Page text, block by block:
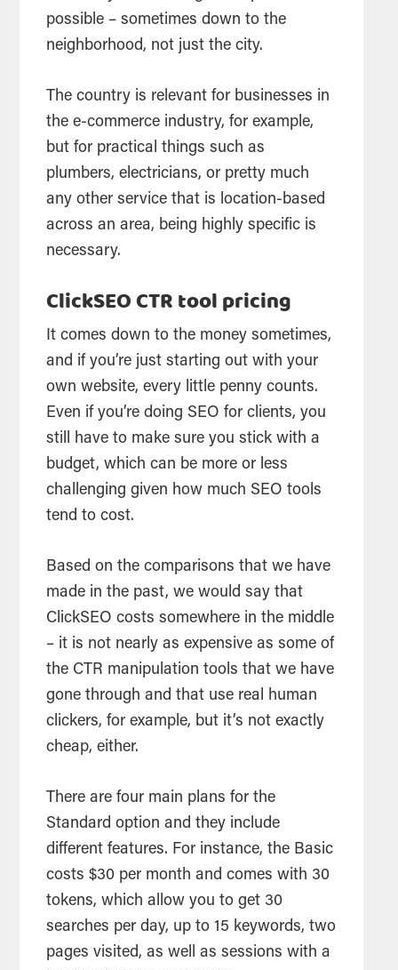
possible – sometimes down to the
neighborhood, not just the city.
The country is relevant for businesses in
the e-commerce industry, for example,
but for practical things such as
plumbers, electricians, or pretty much
any other service that is location-based
across an area, being highly specific is
necessary.
ClickSEO CTR tool pricing
It comes down to the money sometimes,
and if you’re just starting out with your
own website, every little penny counts.
Even if you’re doing SEO for clients, you
still have to make sure you stick with a
budget, which can be more or less
challenging given how much SEO tools
tend to cost.
Based on the comparisons that we have
made in the past, we would say that
ClickSEO costs somewhere in the middle
– it is not nearly as expensive as some of
the CTR manipulation tools that we have
gone through and that use real human
clickers, for example, but it’s not exactly
cheap, either.
There are four main plans for the
Standard option and they include
different features. For instance, the Basic
costs $30 per month and comes with 30
tokens, which allow you to get 30
searches per day, up to 15 keywords, two
pages visited, as well as sessions with a